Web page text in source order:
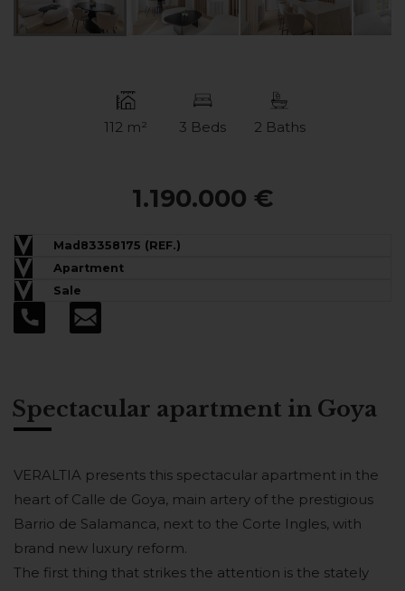
112 m² 3 Beds 2 Baths
1.190.000 €
Mad83358175 (REF.)
Apartment
Sale
Spectacular apartment in Goya
VERALTIA presents this spectacular apartment in the
heart of Calle de Goya, main artery of the prestigious
Barrio de Salamanca, next to the Corte Ingles, with
brand new luxury reform.
The first thing that strikes the attention is the stately